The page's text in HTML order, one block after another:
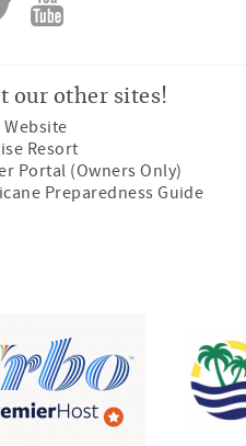
our other sites!
Website
Resort
Portal (Owners Only)
Preparedness Guide